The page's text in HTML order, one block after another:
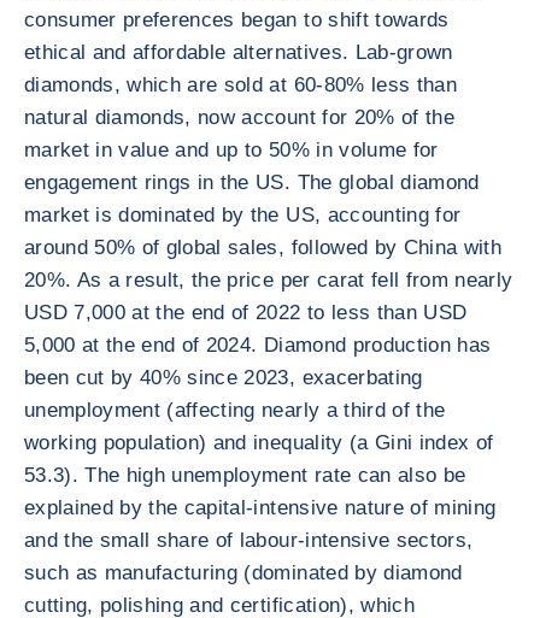
consumer preferences began to shift towards
ethical and affordable alternatives. Lab-grown
diamonds, which are sold at 60-80% less than
natural diamonds, now account for 20% of the
market in value and up to 50% in volume for
engagement rings in the US. The global diamond
market is dominated by the US, accounting for
around 50% of global sales, followed by China with
20%. As a result, the price per carat fell from nearly
USD 7,000 at the end of 2022 to less than USD
5,000 at the end of 2024. Diamond production has
been cut by 40% since 2023, exacerbating
unemployment (affecting nearly a third of the
working population) and inequality (a Gini index of
53.3). The high unemployment rate can also be
explained by the capital-intensive nature of mining
and the small share of labour-intensive sectors,
such as manufacturing (dominated by diamond
cutting, polishing and certification), which